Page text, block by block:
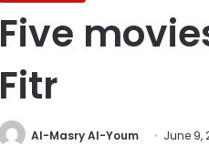
Five
Fitr
Al-Masry Al-Youm June 9,